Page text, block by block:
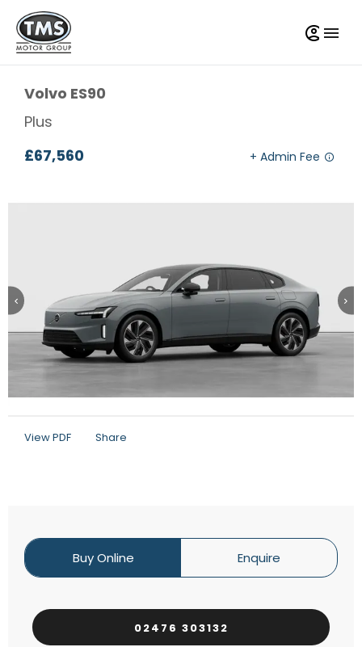
Volvo ES90
Plus
£67,560
View PDF Share
Buy Online Enquire
02476 303132